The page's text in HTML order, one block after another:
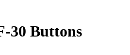
30 Buttons